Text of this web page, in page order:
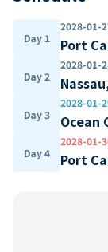
Day 1
2028-01-
Port
Day 2
2028-01-
Day 3
2028-01-
Ocean
Day 4
2028-01-
Port